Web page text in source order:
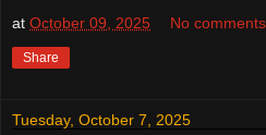
at October 09, 2025 No
Share
Tuesday, October 7, 2025